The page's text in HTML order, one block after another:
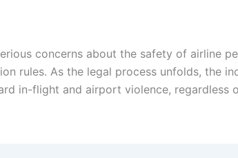
concerns about the safety of airline
rules. As the legal process unfolds, the
in-flight and airport violence, regardless